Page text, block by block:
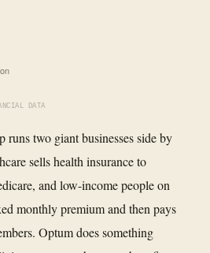
DATA
runs two giant businesses side by
sells health insurance to
and low-income people on
monthly premium and then pays
Optum does something